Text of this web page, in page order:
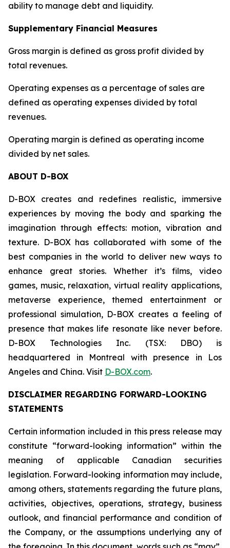
ability to manage debt and liquidity.
Supplementary Financial Measures
Gross margin is defined as gross profit divided by
total revenues.
Operating expenses as a percentage of sales are
defined as operating expenses divided by total
revenues.
Operating margin is defined as operating income
divided by net sales.
ABOUT D-BOX
D-BOX creates and redefines realistic, immersive
experiences by moving the body and sparking the
imagination through effects: motion, vibration and
texture. D-BOX has collaborated with some of the
best companies in the world to deliver new ways to
enhance great stories. Whether it’s films, video
games, music, relaxation, virtual reality applications,
metaverse experience, themed entertainment or
professional simulation, D-BOX creates a feeling of
presence that makes life resonate like never before.
D-BOX Technologies Inc. (TSX: DBO) is
headquartered in Montreal with presence in Los
Angeles and China. Visit D-BOX.com.
DISCLAIMER REGARDING FORWARD-LOOKING
STATEMENTS
Certain information included in this press release may
constitute “forward-looking information” within the
meaning of applicable Canadian securities
legislation. Forward-looking information may include,
among others, statements regarding the future plans,
activities, objectives, operations, strategy, business
outlook, and financial performance and condition of
the Company, or the assumptions underlying any of